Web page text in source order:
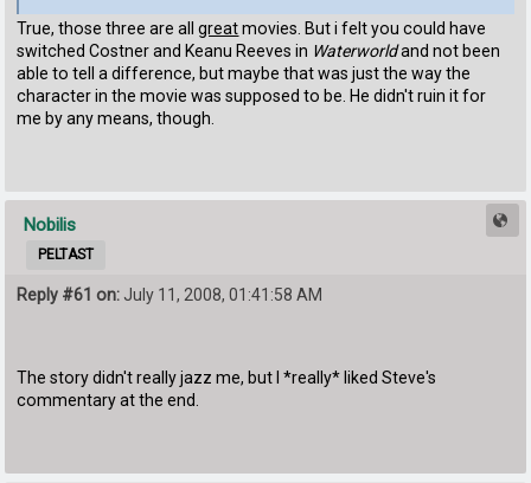
True, those three are allgreatmovies. But i felt you could have
switched Costner and Keanu Reeves in Waterworldand not been
able to tell a difference, but maybe that was just the way the
character in the movie was supposed to be. He didn't ruin it for
me by any means, though.
Nobilis
PELTAST
Reply #61 on: July 11, 2008, 01:41:58 AM
The story didn't really jazz me, but I *really* liked Steve's
commentary at the end.